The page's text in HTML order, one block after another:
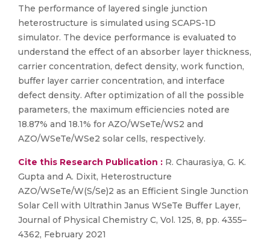
The performance of layered single junction
heterostructure is simulated using SCAPS-1D
simulator. The device performance is evaluated to
understand the effect of an absorber layer thickness,
carrier concentration, defect density, work function,
buffer layer carrier concentration, and interface
defect density. After optimization of all the possible
parameters, the maximum efficiencies noted are
18.87% and 18.1% for AZO/WSeTe/WS2 and
AZO/WSeTe/WSe2 solar cells, respectively.
Cite this Research Publication : R. Chaurasiya, G. K.
Gupta and A. Dixit, Heterostructure
AZO/WSeTe/W(S/Se)2 as an Efficient Single Junction
Solar Cell with Ultrathin Janus WSeTe Buffer Layer,
Journal of Physical Chemistry C, Vol. 125, 8, pp. 4355–
4362, February 2021